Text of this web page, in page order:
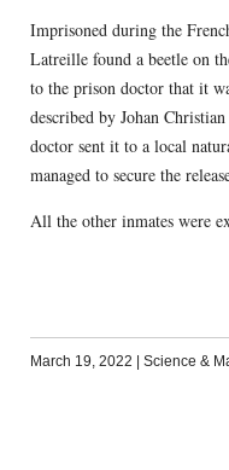
Imprisoned during the
Latreille found a beetle on
to the prison doctor that it
described by Johan
doctor sent it to a local
managed to secure the
All the other inmates were
March 19, 2022 Science &